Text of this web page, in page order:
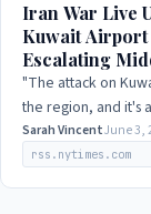
Iran War Live
Kuwait
Escalating
"The attack on
the region, and it's
its…
Sarah VincentJune 3,
rss.nytimes.com